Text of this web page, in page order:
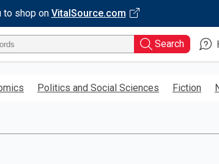
to shop on VitalSource.com
Search
Politics and Social Sciences Fiction